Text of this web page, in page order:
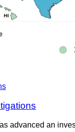
advanced an